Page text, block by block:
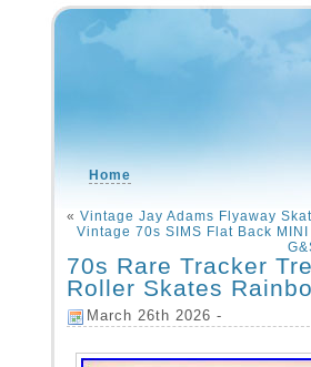
Home
« Vintage Jay Adams Flyaway
Vintage 70s SIMS Flat Back
70s Rare Tracker
Roller Skates
March 26th 2026 -